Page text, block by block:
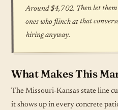
Around $4,702. Then let
ones who flinch at that
hiring anyway.
What Makes This
The Missouri-Kansas state line
it shows up in every concrete